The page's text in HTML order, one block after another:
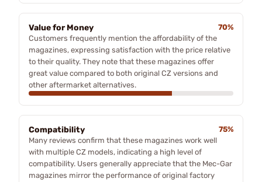
Value for Money
70%
Customers frequently mention the affordability of the
magazines, expressing satisfaction with the price relative
to their quality. They note that these magazines offer
great value compared to both original CZ versions and
other aftermarket alternatives.
Compatibility
75%
Many reviews confirm that these magazines work well
with multiple CZ models, indicating a high level of
compatibility. Users generally appreciate that the Mec-Gar
magazines mirror the performance of original factory